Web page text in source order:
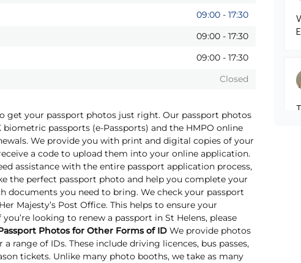
09:00 - 17:30
09:00 - 17:30
09:00 - 17:30
Closed
get your passport photos just right. Our passport photos
biometric passports (e-Passports) and the HMPO online
We provide you with print and digital copies of your
a code to upload them into your online application.
assistance with the entire passport application process,
the perfect passport photo and help you complete your
documents you need to bring. We check your passport
Majesty’s Post Office. This helps to ensure your
looking to renew a passport in St Helens, please
Photos for Other Forms of ID We provide photos
range of IDs. These include driving licences, bus passes,
tickets. Unlike many photo booths, we take as many